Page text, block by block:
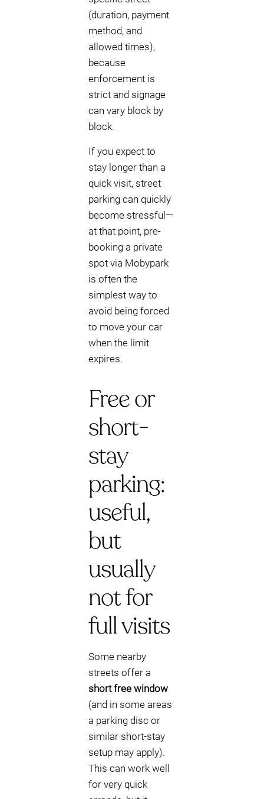
(duration, payment
method, and
allowed times),
because
enforcement is
strict and signage
can vary block by
block.
If you expect to
stay longer than a
quick visit, street
parking can quickly
become stressful—
at that point, pre-
booking a private
spot via Mobypark
is often the
simplest way to
avoid being forced
to move your car
when the limit
expires.
Free or
short-
stay
parking:
useful,
but
usually
not for
full visits
Some nearby
streets offer a
short free window
(and in some areas
a parking disc or
similar short-stay
setup may apply).
This can work well
for very quick